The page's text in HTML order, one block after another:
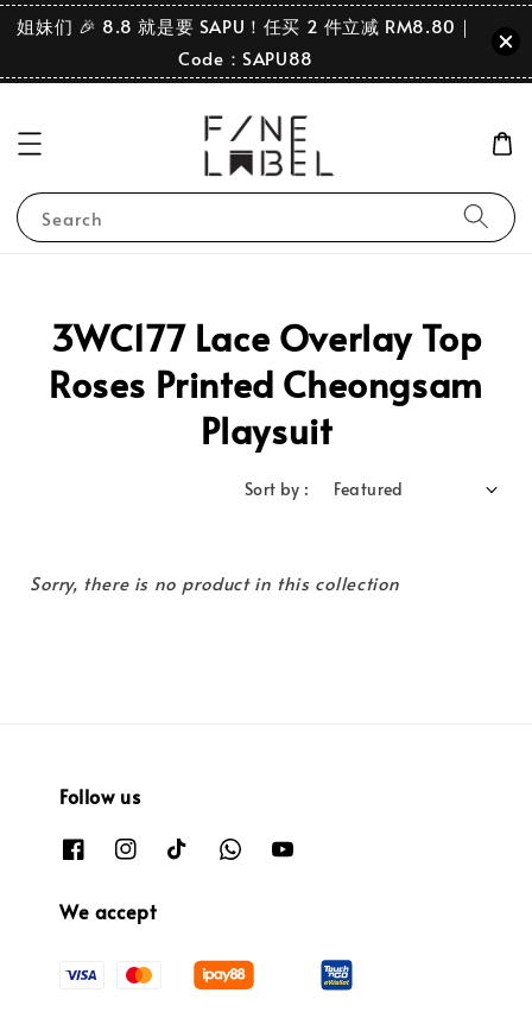
姐妹们 🎉 8.8 就是要 SAPU！任买 2 件立减 RM8.80｜
Code：SAPU88
Search
3WC177 Lace Overlay Top
Roses Printed Cheongsam
Playsuit
Sort by :
Sorry, there is no product in this collection
Follow us
We accept